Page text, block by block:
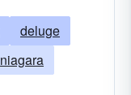
deluge
niagara